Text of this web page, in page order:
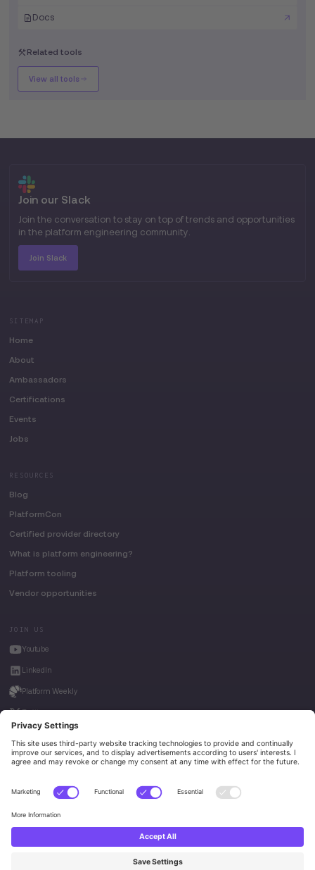
Docs
Related tools
View all tools
Join our Slack
Join the conversation to stay on top of trends and opportunities
in the platform engineering community.
Join Slack
SITEMAP
Home
About
Ambassadors
Certifications
Events
Jobs
RESOURCES
Blog
PlatformCon
Certified provider directory
What is platform engineering?
Platform tooling
Vendor opportunities
JOIN US
Youtube
LinkedIn
Platform Weekly
Twitter
House of Kube
Weave Intelligence
© 2026 Platform Engineering. All rights reserved.